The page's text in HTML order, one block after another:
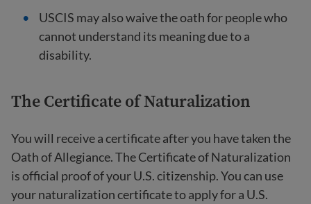
USCIS may also waive the oath for people who
cannot understand its meaning due to a
disability.
The Certificate of Naturalization
You will receive a certificate after you have taken the
Oath of Allegiance. The Certificate of Naturalization
is official proof of your U.S. citizenship. You can use
your naturalization certificate to apply for a U.S.